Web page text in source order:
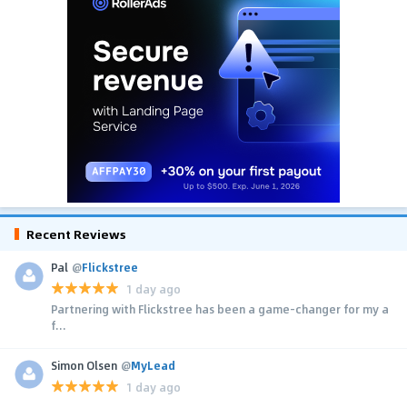
Recent Reviews
Pal @Flickstree
1 day ago
Partnering with Flickstree has been a game-changer for my a
f...
Simon Olsen @MyLead
1 day ago